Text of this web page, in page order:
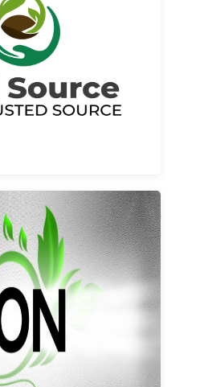
us
Read More
and values
More